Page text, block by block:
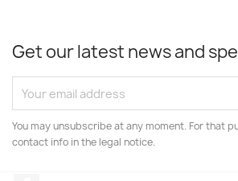
Get our latest news and
You may unsubscribe at any moment. For that
contact info in the legal notice.